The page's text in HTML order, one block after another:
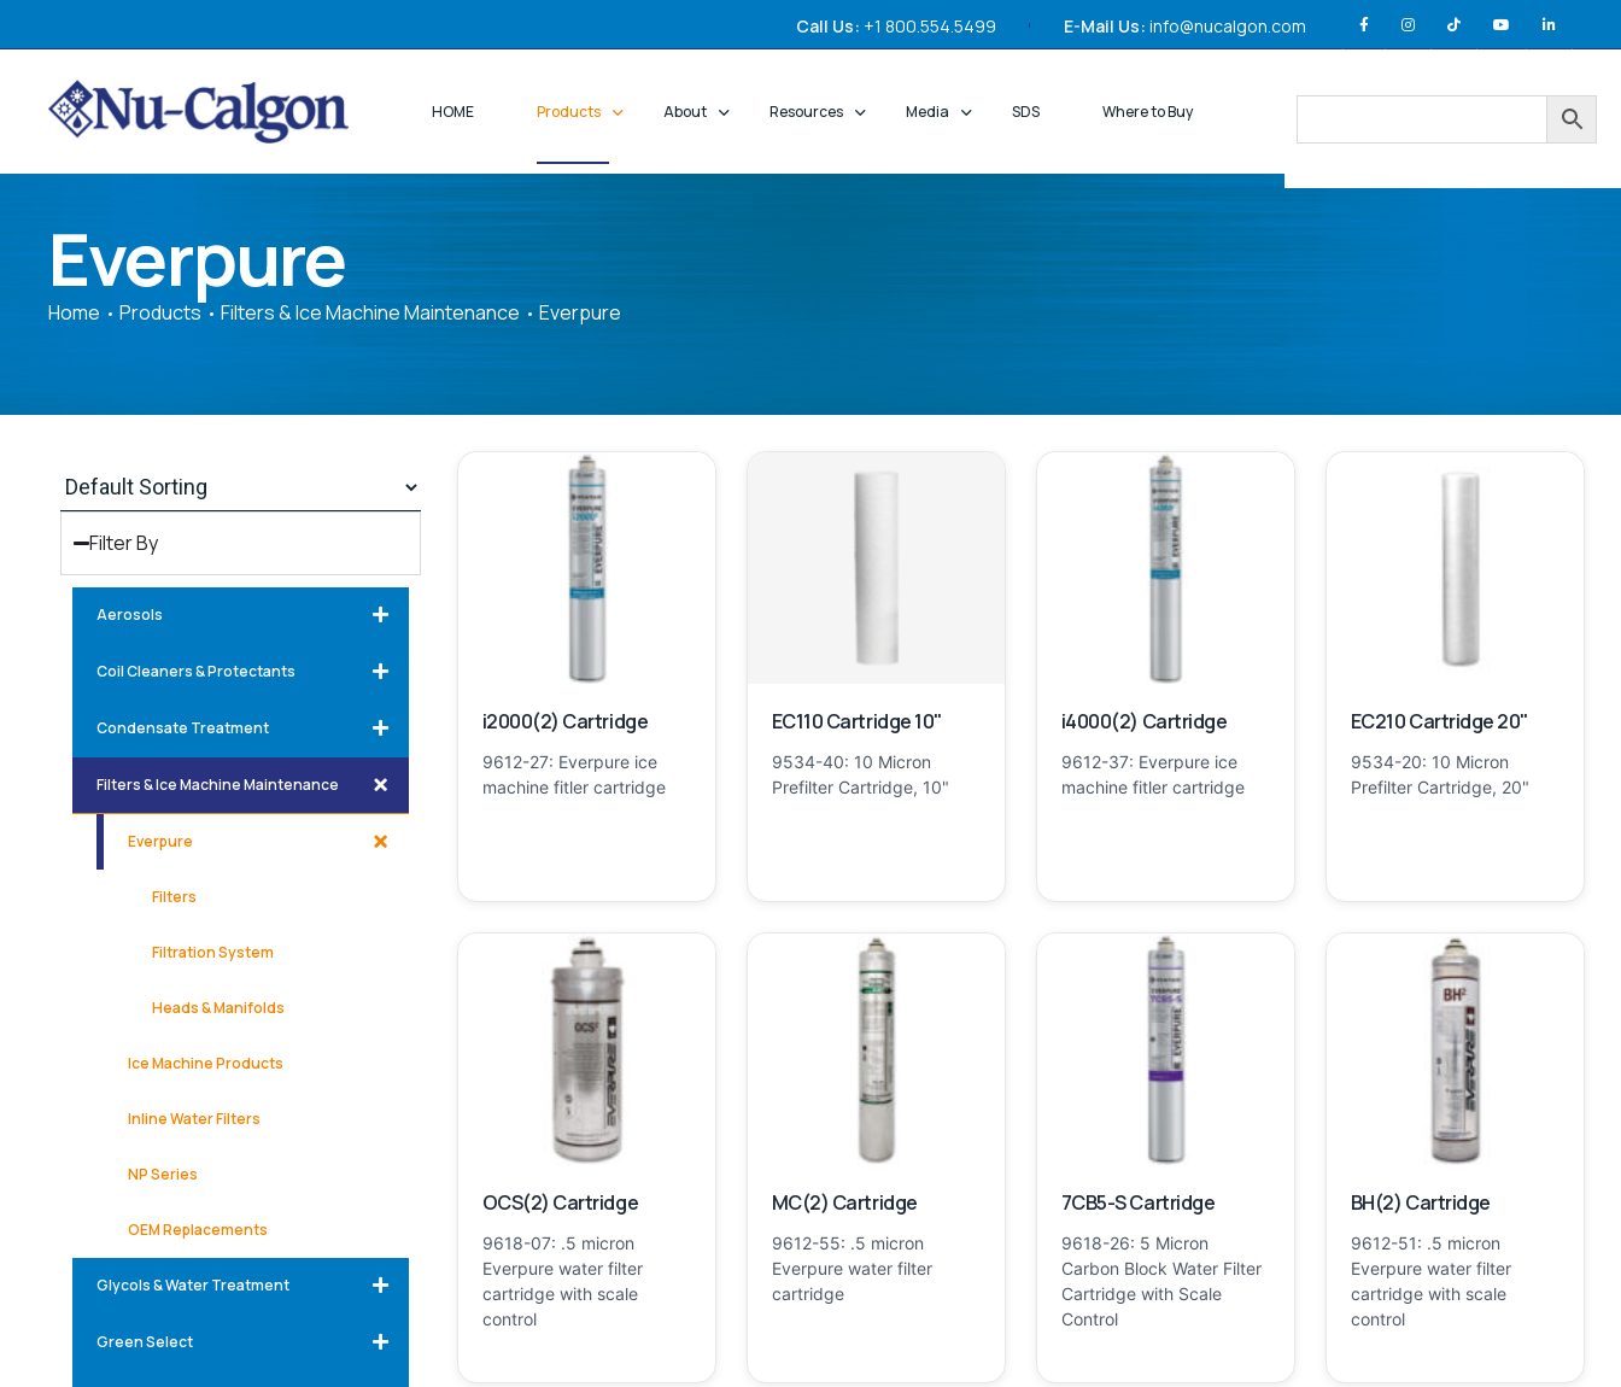
Call Us: +1 800.554.5499 E-Mail Us: info@nucalgon.com
HOME Products About Resources Media SDS Where to Buy
Everpure
Home Products Filters & Ice Machine Maintenance Everpure
Filter By
Aerosols
Coil Cleaners & Protectants
Condensate Treatment
Filters & Ice Machine Maintenance
Everpure
Filters
Filtration System
Heads & Manifolds
Ice Machine Products
Inline Water Filters
NP Series
OEM Replacements
Glycols & Water Treatment
Green Select
i2000(2) Cartridge
9612-27: Everpure ice
machine fitler cartridge
EC110 Cartridge 10"
9534-40: 10 Micron
Prefilter Cartridge, 10"
i4000(2) Cartridge
9612-37: Everpure ice
machine fitler cartridge
EC210 Cartridge 20"
9534-20: 10 Micron
Prefilter Cartridge, 20"
OCS(2) Cartridge
9618-07: .5 micron
Everpure water filter
cartridge with scale
control
MC(2) Cartridge
9612-55: .5 micron
Everpure water filter
cartridge
7CB5-S Cartridge
9618-26: 5 Micron
Carbon Block Water Filter
Cartridge with Scale
Control
BH(2) Cartridge
9612-51: .5 micron
Everpure water filter
cartridge with scale
control